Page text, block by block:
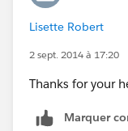
Outbound:
Inbound
Inbound:
https://
Lisette Robert
2 sept. 2014 à 17:20
Thanks for your
Marquer